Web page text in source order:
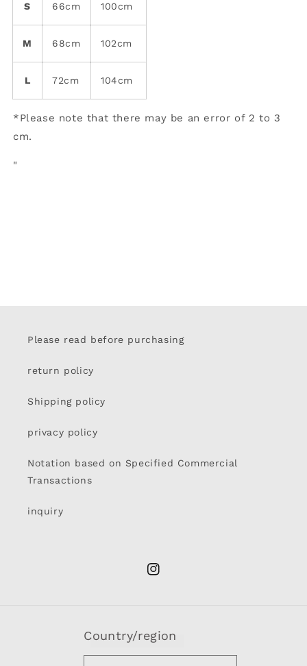
S 66cm 100cm
M 68cm 102cm
L 72cm 104cm
*Please note that there may be an error of 2 to 3
cm.
"
Please read before purchasing
return policy
Shipping policy
privacy policy
Notation based on Specified Commercial
Transactions
inquiry
Instagram
Country/region